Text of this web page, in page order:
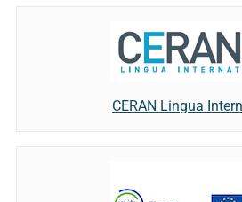
CERAN Lingua